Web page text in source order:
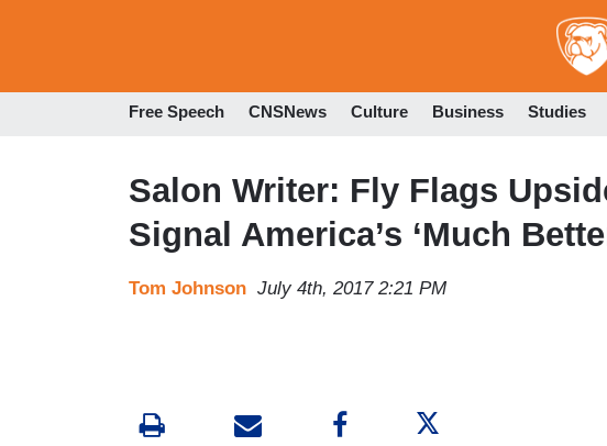
Free Speech CNSNews Culture Business Studies
Salon Writer: Fly Flags
Signal America’s ‘Much
Tom Johnson July 4th, 2017 2:21 PM